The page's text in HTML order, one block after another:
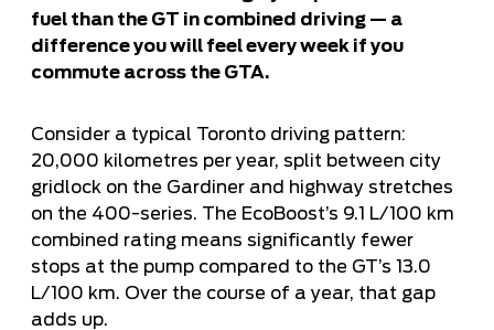
fuel than the GT in combined driving — a
difference you will feel every week if you
commute across the GTA.
Consider a typical Toronto driving pattern:
20,000 kilometres per year, split between city
gridlock on the Gardiner and highway stretches
on the 400-series. The EcoBoost’s 9.1 L/100 km
combined rating means significantly fewer
stops at the pump compared to the GT’s 13.0
L/100 km. Over the course of a year, that gap
adds up.